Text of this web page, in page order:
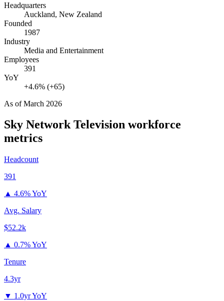
Headquarters
Auckland, New Zealand
Founded
1987
Industry
Media and Entertainment
Employees
391
YoY
+4.6% (+65)
As ofMarch 2026
Sky Network Television workforce
metrics
Headcount
391
▲ 4.6% YoY
Avg. Salary
$52.2k
▲ 0.7% YoY
Tenure
4.3yr
▼ 1.0yr YoY